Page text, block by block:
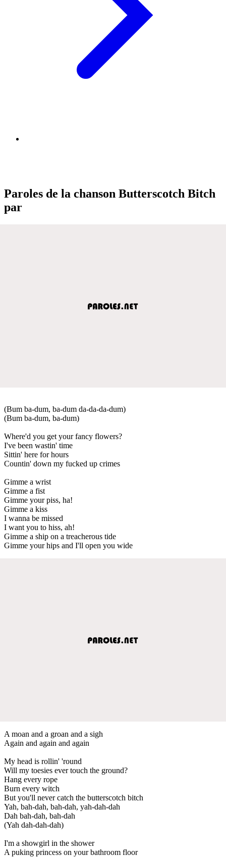
Paroles de la chanson Butterscotch Bitch
par
(Bum ba-dum, ba-dum da-da-da-dum)
(Bum ba-dum, ba-dum)
Where'd you get your fancy flowers?
I've been wastin' time
Sittin' here for hours
Countin' down my fucked up crimes
Gimme a wrist
Gimme a fist
Gimme your piss, ha!
Gimme a kiss
I wanna be missed
I want you to hiss, ah!
Gimme a ship on a treacherous tide
Gimme your hips and I'll open you wide
A moan and a groan and a sigh
Again and again and again
My head is rollin' 'round
Will my toesies ever touch the ground?
Hang every rope
Burn every witch
But you'll never catch the butterscotch bitch
Yah, bah-dah, bah-dah, yah-dah-dah
Dah bah-dah, bah-dah
(Yah dah-dah-dah)
I'm a showgirl in the shower
A puking princess on your bathroom floor